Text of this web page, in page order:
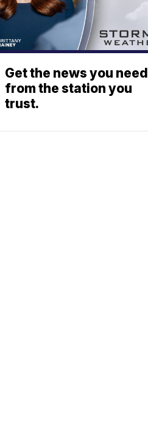
Get the news you need
from the station you
trust.